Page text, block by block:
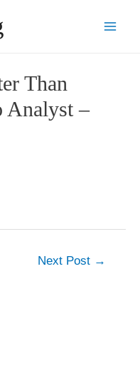
Than
Analyst –
Next Post →